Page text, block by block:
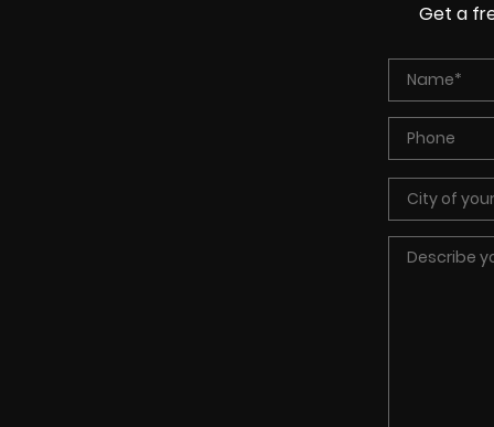
Get a